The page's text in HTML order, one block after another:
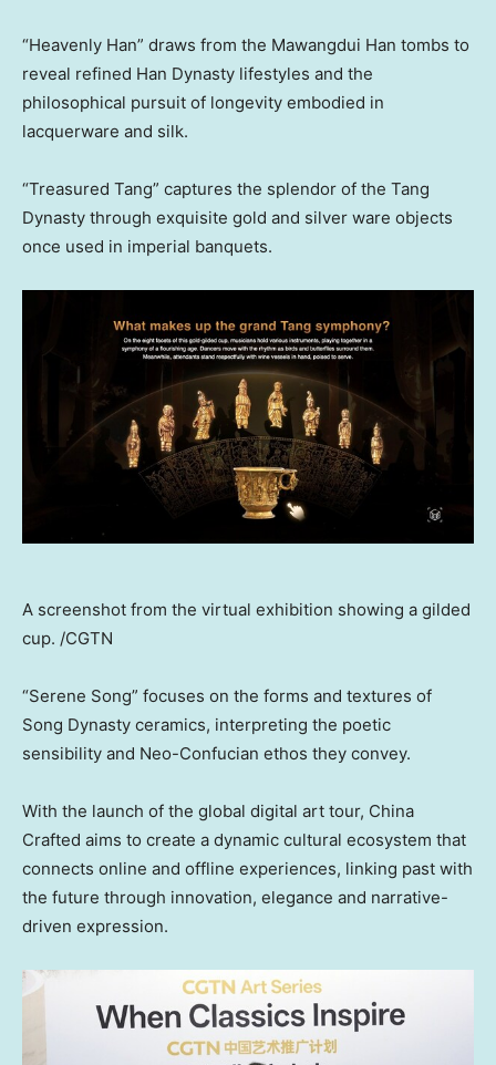
“Heavenly Han” draws from the Mawangdui Han tombs to
reveal refined Han Dynasty lifestyles and the
philosophical pursuit of longevity embodied in
lacquerware and silk.
“Treasured Tang” captures the splendor of the Tang
Dynasty through exquisite gold and silver ware objects
once used in imperial banquets.
A screenshot from the virtual exhibition showing a gilded
cup. /CGTN
“Serene Song” focuses on the forms and textures of
Song Dynasty ceramics, interpreting the poetic
sensibility and Neo-Confucian ethos they convey.
With the launch of the global digital art tour, China
Crafted aims to create a dynamic cultural ecosystem that
connects online and offline experiences, linking past with
the future through innovation, elegance and narrative-
driven expression.